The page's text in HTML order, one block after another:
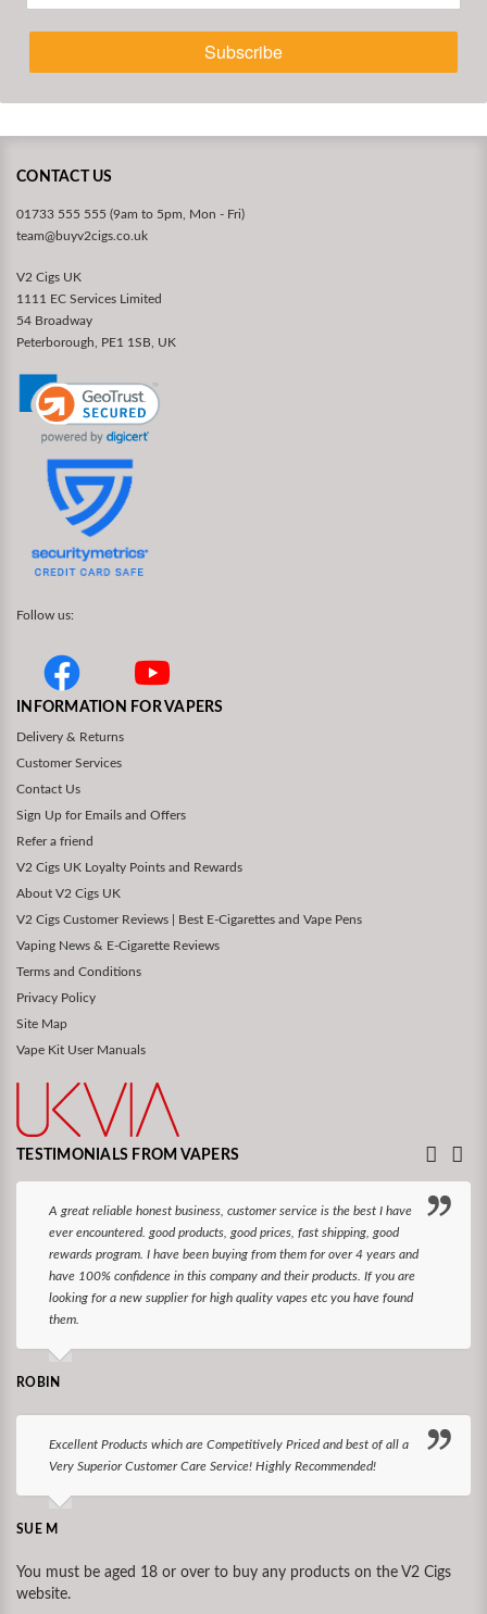
Subscribe
CONTACT US
01733 555 555 (9am to 5pm, Mon - Fri)
team@buyv2cigs.co.uk
V2 Cigs UK
1111 EC Services Limited
54 Broadway
Peterborough, PE1 1SB, UK
Follow us:
INFORMATION FOR VAPERS
Delivery & Returns
Customer Services
Contact Us
Sign Up for Emails and Offers
Refer a friend
V2 Cigs UK Loyalty Points and Rewards
About V2 Cigs UK
V2 Cigs Customer Reviews | Best E-Cigarettes and Vape Pens
Vaping News & E-Cigarette Reviews
Terms and Conditions
Privacy Policy
Site Map
Vape Kit User Manuals
TESTIMONIALS FROM VAPERS
A great reliable honest business, customer service is the best I have
ever encountered. good products, good prices, fast shipping, good
rewards program. I have been buying from them for over 4 years and
have 100% confidence in this company and their products. If you are
looking for a new supplier for high quality vapes etc you have found
them.
ROBIN
Excellent Products which are Competitively Priced and best of all a
Very Superior Customer Care Service! Highly Recommended!
SUE M
You must be aged 18 or over to buy any products on the V2 Cigs
website.